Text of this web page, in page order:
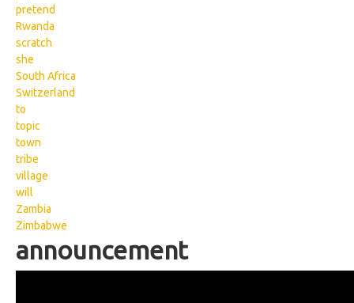
pretend
Rwanda
scratch
she
South Africa
Switzerland
to
topic
town
tribe
village
will
Zambia
Zimbabwe
announcement